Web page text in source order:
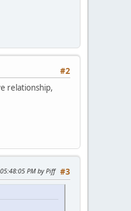
#2
relationship,
#3
PM by Piff